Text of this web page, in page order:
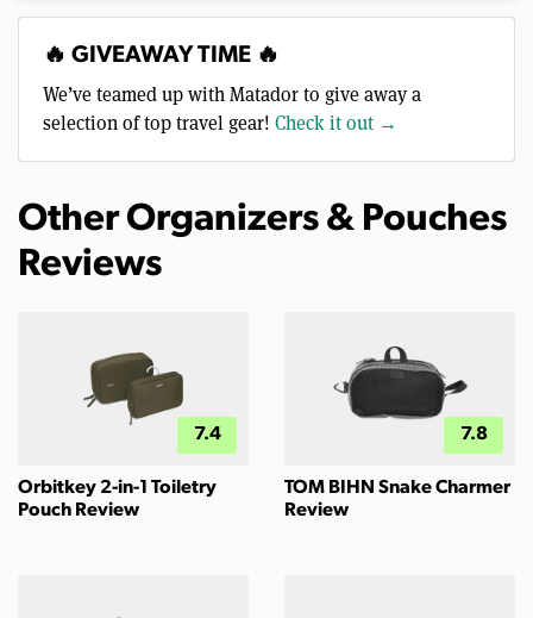
🔥 GIVEAWAY TIME 🔥
We’ve teamed up with Matador to give away a
selection of top travel gear! Check it out →
Other Organizers & Pouches
Reviews
7.4
Orbitkey 2-in-1 Toiletry
Pouch Review
7.8
TOM BIHN Snake Charmer
Review